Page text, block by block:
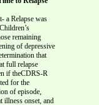
a Relapse was
remaining
of depressive
that
full relapse
if theCDRS-R
for the
of episode,
illness onset, and